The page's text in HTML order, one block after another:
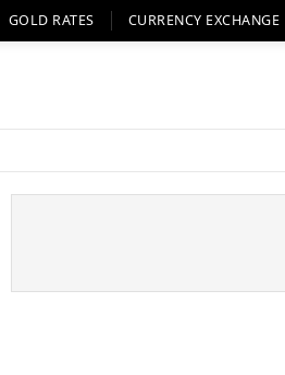
GOLD RATES CURRENCY EXCHANGE